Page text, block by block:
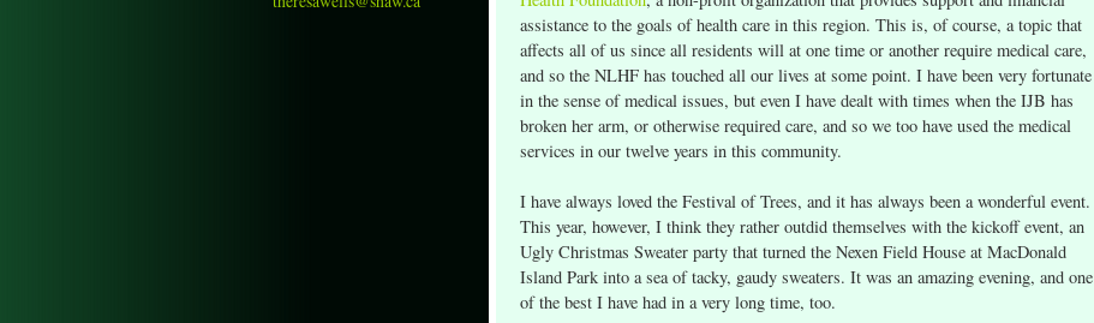
assistance to the goals of health care in this region. This is, of course, a topic that
affects all of us since all residents will at one time or another require medical care,
and so the NLHF has touched all our lives at some point. I have been very fortunate
in the sense of medical issues, but even I have dealt with times when the IJB has
broken her arm, or otherwise required care, and so we too have used the medical
services in our twelve years in this community.
I have always loved the Festival of Trees, and it has always been a wonderful event.
This year, however, I think they rather outdid themselves with the kickoff event, an
Ugly Christmas Sweater party that turned the Nexen Field House at MacDonald
Island Park into a sea of tacky, gaudy sweaters. It was an amazing evening, and one
of the best I have had in a very long time, too.